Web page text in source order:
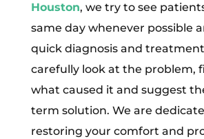
Houston, we try to see
same day whenever possible
quick diagnosis and
carefully look at the problem,
what caused it and suggest
term solution. We are
restoring your comfort and